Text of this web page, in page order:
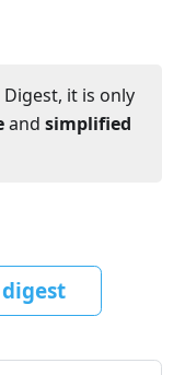
Digest, it is only
and simplified